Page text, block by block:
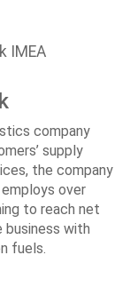
IMEA
company
supply
the company
over
to reach net
business with
fuels.